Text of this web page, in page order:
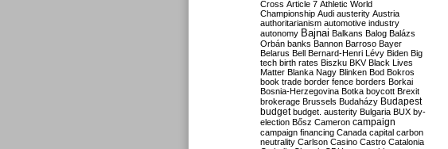
Cross Article 7 Athletic World
Championship Audi austerity Austria
authoritarianism automotive industry
autonomy Bajnai Balkans Balog Balázs
Orbán banks Bannon Barroso Bayer
Belarus Bell Bernard-Henri Lévy Biden Big
tech birth rates Biszku BKV Black Lives
Matter Blanka Nagy Blinken Bod Bokros
book trade border fence borders Borkai
Bosnia-Herzegovina Botka boycott Brexit
brokerage Brussels Budaházy Budapest
budget budget. austerity Bulgaria BUX by-
election Bősz Cameron campaign
campaign financing Canada capital carbon
neutrality Carlson Casino Castro Catalonia